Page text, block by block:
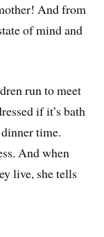
And from
of mind and
run to meet
if it’s bath
time.
And when
live, she tells